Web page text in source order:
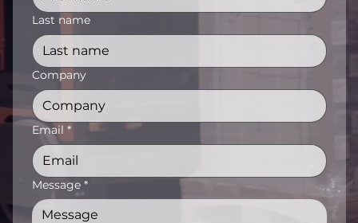
Last name
Company
Email *
Message *